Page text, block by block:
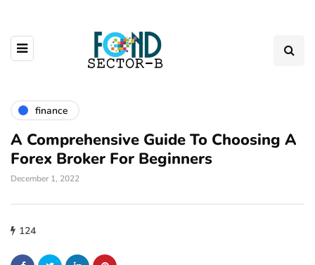
finance
A Comprehensive Guide To Choosing A
Forex Broker For Beginners
December 1, 2022
124